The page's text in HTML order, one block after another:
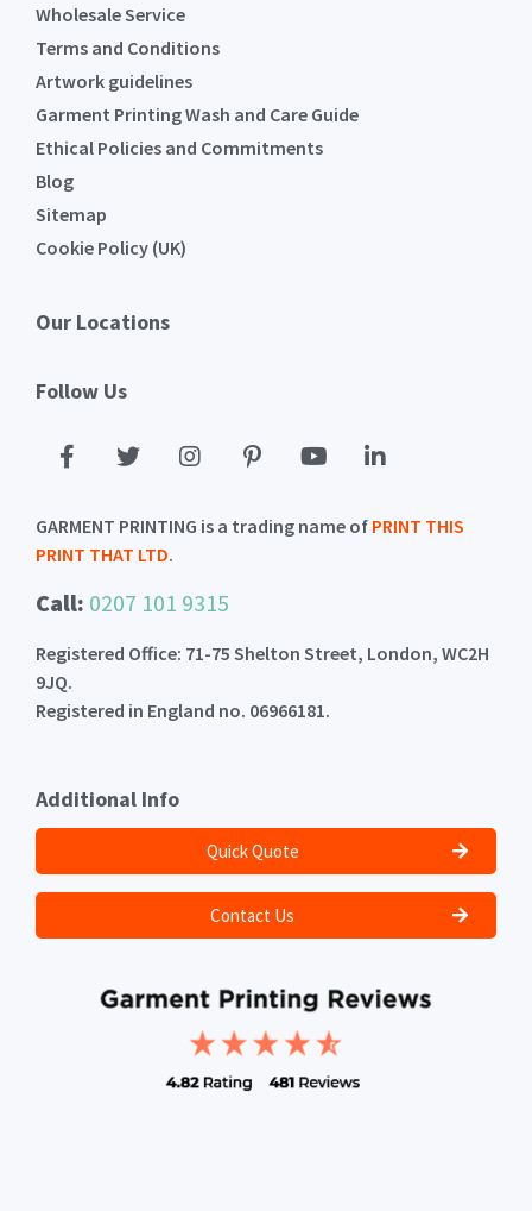
Wholesale Service
Terms and Conditions
Artwork guidelines
Garment Printing Wash and Care Guide
Ethical Policies and Commitments
Blog
Sitemap
Cookie Policy (UK)
Our Locations
Follow Us
GARMENT PRINTING is a trading name of PRINT THIS
PRINT THAT LTD.
Call: 0207 101 9315
Registered Office: 71-75 Shelton Street, London, WC2H
9JQ.
Registered in England no. 06966181.
Additional Info
Quick Quote
Contact Us